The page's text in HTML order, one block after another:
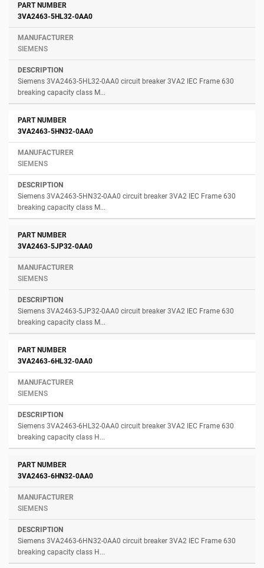
3VA2463-5HL32-0AA0
SIEMENS
Siemens 3VA2463-5HL32-0AA0 circuit breaker 3VA2 IEC Frame 630
breaking capacity class M...
3VA2463-5HN32-0AA0
SIEMENS
Siemens 3VA2463-5HN32-0AA0 circuit breaker 3VA2 IEC Frame 630
breaking capacity class M...
3VA2463-5JP32-0AA0
SIEMENS
Siemens 3VA2463-5JP32-0AA0 circuit breaker 3VA2 IEC Frame 630
breaking capacity class M...
3VA2463-6HL32-0AA0
SIEMENS
Siemens 3VA2463-6HL32-0AA0 circuit breaker 3VA2 IEC Frame 630
breaking capacity class H...
3VA2463-6HN32-0AA0
SIEMENS
Siemens 3VA2463-6HN32-0AA0 circuit breaker 3VA2 IEC Frame 630
breaking capacity class H...